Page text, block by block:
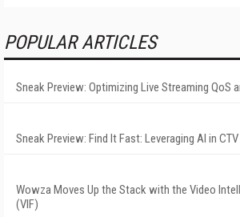
POPULAR ARTICLES
Sneak Preview: Optimizing Live Streaming QoS
Sneak Preview: Find It Fast: Leveraging AI in
Wowza Moves Up the Stack with the Video
(VIF)